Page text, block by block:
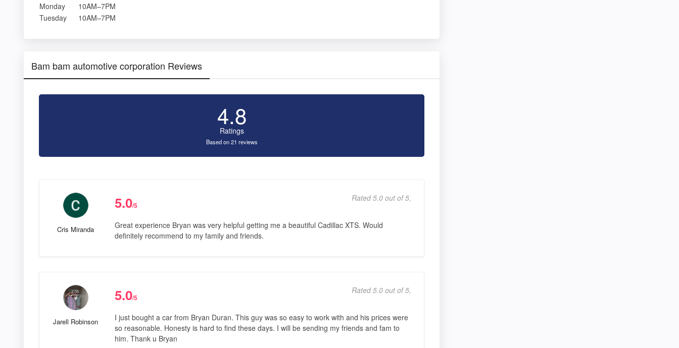
Monday
10AM–7PM
Tuesday
10AM–7PM
Bam bam automotive corporation Reviews
4.8
Ratings
Based on 21 reviews
Cris Miranda
5.0/5
Rated 5.0 out of 5,
Great experience Bryan was very helpful getting me a beautiful Cadillac XTS. Would
definitely recommend to my family and friends.
Jarell Robinson
5.0/5
Rated 5.0 out of 5,
I just bought a car from Bryan Duran. This guy was so easy to work with and his prices were
so reasonable. Honesty is hard to find these days. I will be sending my friends and fam to
him. Thank u Bryan